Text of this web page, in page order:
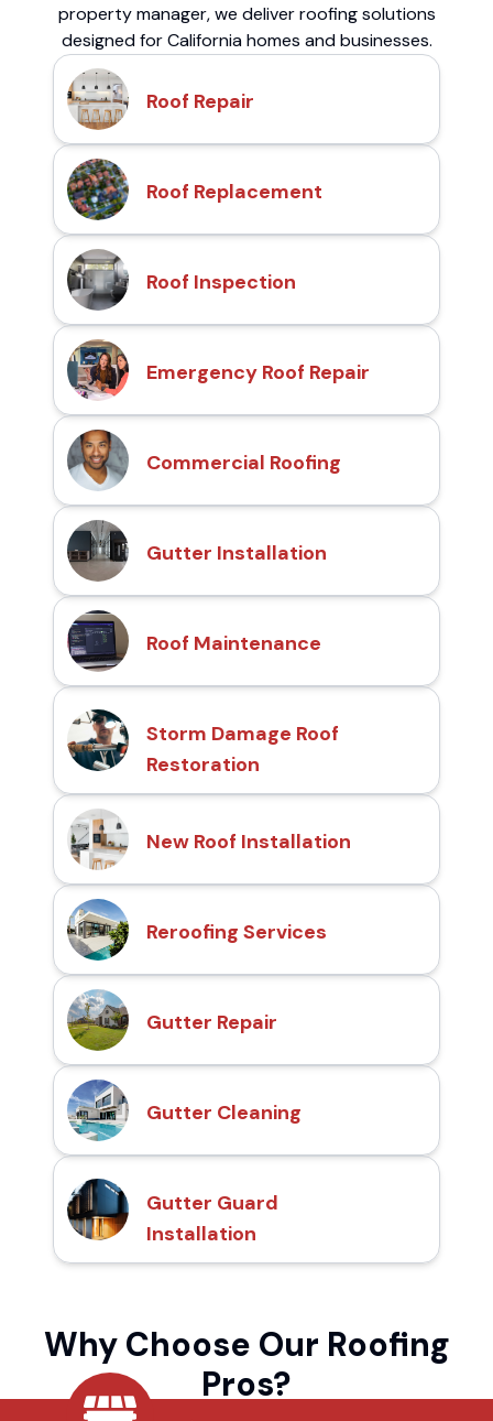
property manager, we deliver roofing solutions
designed for California homes and businesses.
Roof Repair
Roof Replacement
Roof Inspection
Emergency Roof Repair
Commercial Roofing
Gutter Installation
Roof Maintenance
Storm Damage Roof
Restoration
New Roof Installation
Reroofing Services
Gutter Repair
Gutter Cleaning
Gutter Guard
Installation
Why Choose Our Roofing
Pros?